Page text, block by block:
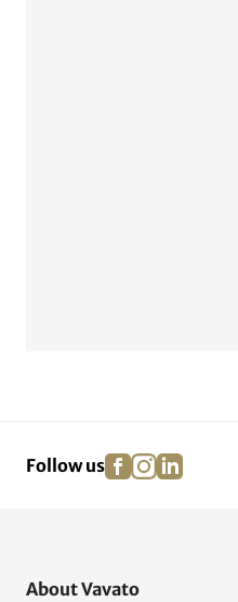
Follow us facebook
instagram
linkedin
About Vavato